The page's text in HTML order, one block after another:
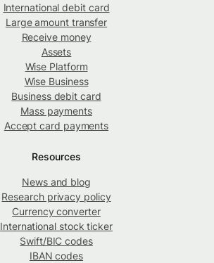
International debit card
Large amount transfer
Receive money
Assets
Wise Platform
Wise Business
Business debit card
Mass payments
Accept card payments
Resources
News and blog
Research privacy policy
Currency converter
International stock ticker
Swift/BIC codes
IBAN codes